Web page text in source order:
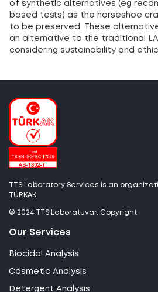
of synthetic alternatives (eg
based tests) as the horseshoe
to be preserved. These
an alternative to the traditional
considering sustainability and
TTS Laboratory Services is an
TÜRKAK.
© 2024 TTS Laboratuvar. Copyright
Our Services
Biocidal Analysis
Cosmetic Analysis
Detergent Analysis